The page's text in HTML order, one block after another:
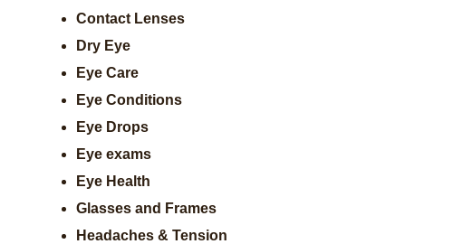
Contact Lenses
Dry Eye
Eye Care
Eye Conditions
Eye Drops
Eye exams
Eye Health
Glasses and Frames
Headaches & Tension